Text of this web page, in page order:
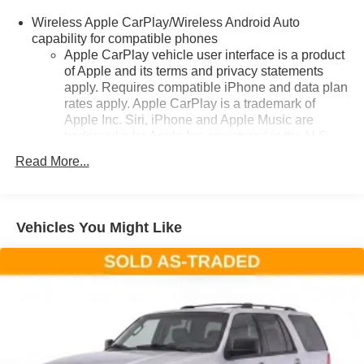
and discover the perfect balance of style, capability, and
technology.
Wireless Apple CarPlay/Wireless Android Auto
capability for compatible phones
Apple CarPlay vehicle user interface is a product
of Apple and its terms and privacy statements
apply. Requires compatible iPhone and data plan
rates apply. Apple CarPlay is a trademark of
Apple Inc. Siri, iPhone and Apple Music are
Android phone running Android 6 or higher, an
active data plan, and the Android Auto app.
Google, Android and Android Auto are
trademarks of Google LLC.
3-month Platinum Trial Subscription
The ultimate entertainment experience1
Expertly curated ad-free music and exclusive
artist created music channels
Read More...
Vehicles You Might Like